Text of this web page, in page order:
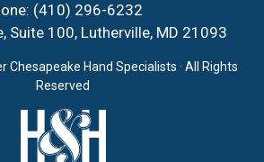
(410) 296-6232
Suite 100, Lutherville, MD 21093
Chesapeake Hand Specialists · All Rights
Reserved